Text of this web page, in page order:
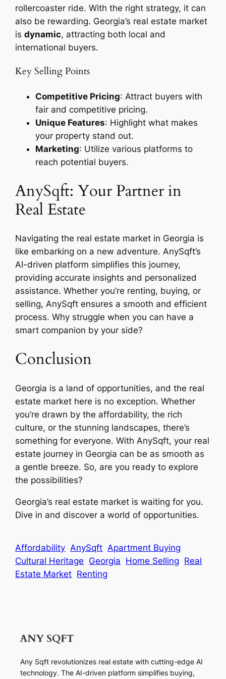
rollercoaster ride. With the right strategy, it can
also be rewarding. Georgia’s real estate market
isdynamic, attracting both local and
international buyers.
Key Selling Points
Competitive Pricing: Attract buyers with
fair and competitive pricing.
Unique Features: Highlight what makes
your property stand out.
Marketing: Utilize various platforms to
reach potential buyers.
AnySqft: Your Partner in
Real Estate
Navigating the real estate market in Georgia is
like embarking on a new adventure. AnySqft’s
AI-driven platform simplifies this journey,
providing accurate insights and personalized
assistance. Whether you’re renting, buying, or
selling, AnySqft ensures a smooth and efficient
process. Why struggle when you can have a
smart companion by your side?
Conclusion
Georgia is a land of opportunities, and the real
estate market here is no exception. Whether
you’re drawn by the affordability, the rich
culture, or the stunning landscapes, there’s
something for everyone. With AnySqft, your real
estate journey in Georgia can be as smooth as
a gentle breeze. So, are you ready to explore
the possibilities?
Georgia’s real estate market is waiting for you.
Dive in and discover a world of opportunities.
Affordability AnySqft Apartment Buying
Cultural Heritage Georgia Home Selling Real
Estate Market Renting
Any Sqft revolutionizes real estate with cutting-edge AI
technology. The AI-driven platform simplifies buying,